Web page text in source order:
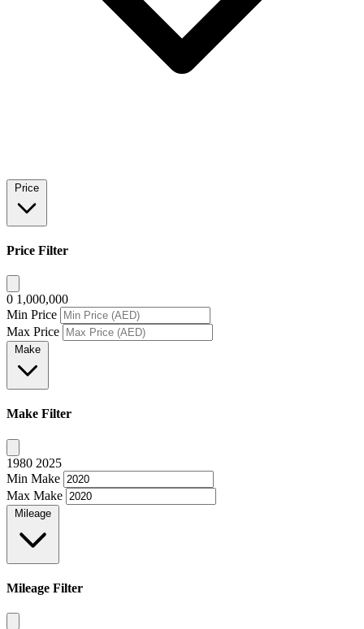
Price
Price Filter
0 1,000,000
Min Price
Max Price
Make
Make Filter
1980 2025
Min Make
Max Make
Mileage
Mileage Filter